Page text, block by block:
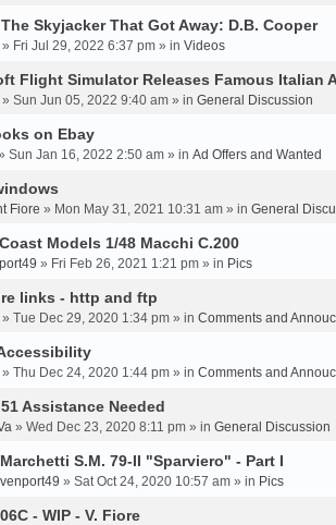
The Skyjacker That Got Away: D.B. Cooper
Fri Jul 29, 2022 6:37 pm » in Videos
Flight Simulator Releases Famous Italian
Sun Jun 05, 2022 9:40 am » in General Discussion
on Ebay
Sun Jan 16, 2022 2:50 am » in Ad Offers and Wanted
Fiore » Mon May 31, 2021 10:31 am » in General
Models 1/48 Macchi C.200
» Fri Feb 26, 2021 1:21 pm » in Pics
links - http and ftp
Tue Dec 29, 2020 1:34 pm » in Comments and
Thu Dec 24, 2020 1:44 pm » in Comments and
Assistance Needed
» Wed Dec 23, 2020 8:11 pm » in General Discussion
S.M. 79-II "Sparviero" - Part I
» Sat Oct 24, 2020 10:57 am » in Pics
- WIP - V. Fiore